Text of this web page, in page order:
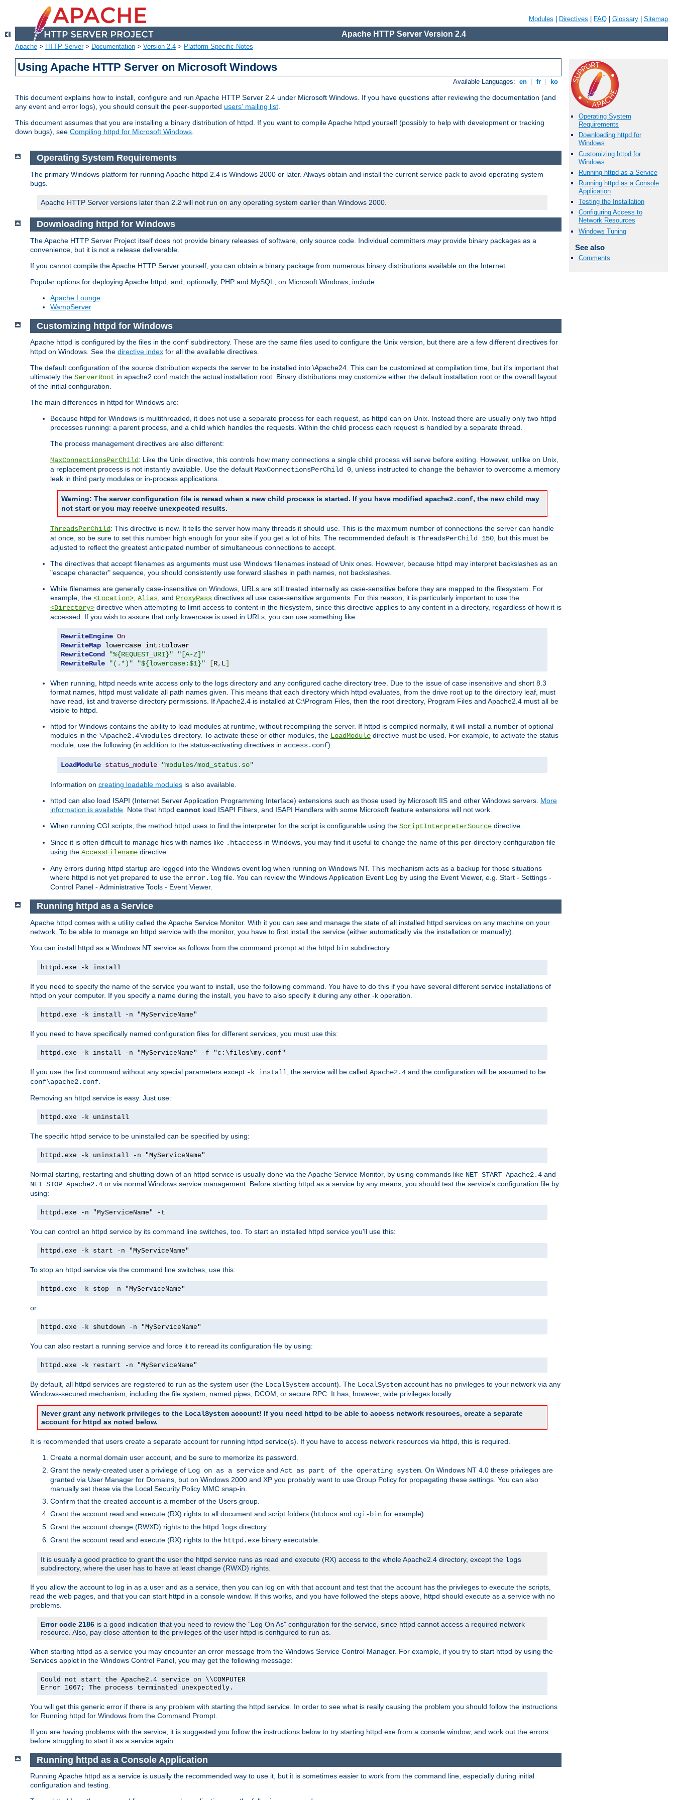
Modules Directives FAQ Glossary Sitemap
Apache HTTP Server Version 2.4
Apache > HTTP Server> Documentation > Version 2.4 > Platform Specific Notes
Using Apache HTTP Server on Microsoft Windows
Available Languages: en fr ko
This document explains how to install, configure and run Apache HTTP Server 2.4 under Microsoft Windows. If you have questions after reviewing the documentation (and
any event and error logs), you should consult the peer-supported users' mailing list.
This document assumes that you are installing a binary distribution of httpd. If you want to compile Apache httpd yourself (possibly to help with development or tracking
down bugs), see Compiling httpd for Microsoft Windows.
Operating System
Requirements
Downloading httpd for
Windows
Customizing httpd for
Windows
Running httpd as a Service
Running httpd as a Console
Application
Testing the Installation
Configuring Access to
Network Resources
Windows Tuning
See also
Comments
Operating System Requirements
The primary Windows platform for running Apache httpd 2.4 is Windows 2000 or later. Always obtain and install the current service pack to avoid operating system
bugs.
Apache HTTP Server versions later than 2.2 will not run on any operating system earlier than Windows 2000.
Downloading httpd for Windows
The Apache HTTP Server Project itself does not provide binary releases of software, only source code. Individual committers mayprovide binary packages as a
convenience, but it is not a release deliverable.
If you cannot compile the Apache HTTP Server yourself, you can obtain a binary package from numerous binary distributions available on the Internet.
Popular options for deploying Apache httpd, and, optionally, PHP and MySQL, on Microsoft Windows, include:
Apache Lounge
WampServer
Customizing httpd for Windows
Apache httpd is configured by the files in the conf subdirectory. These are the same files used to configure the Unix version, but there are a few different directives for
httpd on Windows. See the directive index for all the available directives.
The default configuration of the source distribution expects the server to be installed into \Apache24. This can be customized at compilation time, but it's important that
ultimately the ServerRoot in apache2.conf match the actual installation root. Binary distributions may customize either the default installation root or the overall layout
of the initial configuration.
The main differences in httpd for Windows are:
Because httpd for Windows is multithreaded, it does not use a separate process for each request, as httpd can on Unix. Instead there are usually only two httpd
processes running: a parent process, and a child which handles the requests. Within the child process each request is handled by a separate thread.
The process management directives are also different:
MaxConnectionsPerChild: Like the Unix directive, this controls how many connections a single child process will serve before exiting. However, unlike on Unix,
a replacement process is not instantly available. Use the default MaxConnectionsPerChild 0, unless instructed to change the behavior to overcome a memory
leak in third party modules or in-process applications.
Warning: The server configuration file is reread when a new child process is started. If you have modified apache2.conf, the new child may
not start or you may receive unexpected results.
ThreadsPerChild: This directive is new. It tells the server how many threads it should use. This is the maximum number of connections the server can handle
at once, so be sure to set this number high enough for your site if you get a lot of hits. The recommended default is ThreadsPerChild 150, but this must be
adjusted to reflect the greatest anticipated number of simultaneous connections to accept.
The directives that accept filenames as arguments must use Windows filenames instead of Unix ones. However, because httpd may interpret backslashes as an
"escape character" sequence, you should consistently use forward slashes in path names, not backslashes.
While filenames are generally case-insensitive on Windows, URLs are still treated internally as case-sensitive before they are mapped to the filesystem. For
example, the <Location>, Alias, and ProxyPass directives all use case-sensitive arguments. For this reason, it is particularly important to use the
<Directory> directive when attempting to limit access to content in the filesystem, since this directive applies to any content in a directory, regardless of how it is
accessed. If you wish to assure that only lowercase is used in URLs, you can use something like:
RewriteEngine On
RewriteMap lowercase int :
RewriteCond
"%{REQUEST_URI}"
"[A-Z]"
RewriteRule
"(.*)" "${lowercase:$1}" [R, L]
When running, httpd needs write access only to the logs directory and any configured cache directory tree. Due to the issue of case insensitive and short 8.3
format names, httpd must validate all path names given. This means that each directory which httpd evaluates, from the drive root up to the directory leaf, must
have read, list and traverse directory permissions. If Apache2.4 is installed at C:\Program Files, then the root directory, Program Files and Apache2.4 must all be
visible to httpd.
httpd for Windows contains the ability to load modules at runtime, without recompiling the server. If httpd is compiled normally, it will install a number of optional
modules in the \Apache2.4\modules directory. To activate these or other modules, the LoadModule directive must be used. For example, to activate the status
module, use the following (in addition to the status-activating directives in access.conf):
LoadModule status_module "modules/mod_status.so"
Information on creating loadable modules is also available.
httpd can also load ISAPI (Internet Server Application Programming Interface) extensions such as those used by Microsoft IIS and other Windows servers. More
information is available. Note that httpd cannot load ISAPI Filters, and ISAPI Handlers with some Microsoft feature extensions will not work.
When running CGI scripts, the method httpd uses to find the interpreter for the script is configurable using the ScriptInterpreterSource directive.
Since it is often difficult to manage files with names like .htaccess in Windows, you may find it useful to change the name of this per-directory configuration file
using the AccessFilename directive.
Any errors during httpd startup are logged into the Windows event log when running on Windows NT. This mechanism acts as a backup for those situations
where httpd is not yet prepared to use the error.log file. You can review the Windows Application Event Log by using the Event Viewer, e.g. Start - Settings -
Control Panel - Administrative Tools - Event Viewer.
Running httpd as a Service
Apache httpd comes with a utility called the Apache Service Monitor. With it you can see and manage the state of all installed httpd services on any machine on your
network. To be able to manage an httpd service with the monitor, you have to first install the service (either automatically via the installation or manually).
You can install httpd as a Windows NT service as follows from the command prompt at the httpd bin subdirectory:
httpd.exe -k install
If you need to specify the name of the service you want to install, use the following command. You have to do this if you have several different service installations of
httpd on your computer. If you specify a name during the install, you have to also specify it during any other -k operation.
httpd.exe -k install -n "MyServiceName"
If you need to have specifically named configuration files for different services, you must use this:
httpd.exe -k install -n "MyServiceName" -f "c:\files\my.conf"
If you use the first command without any special parameters except -k install , the service will be called Apache2.4 and the configuration will be assumed to be
conf\apache2.conf
Removing an httpd service is easy. Just use:
httpd.exe -k uninstall
The specific httpd service to be uninstalled can be specified by using:
httpd.exe -k uninstall -n "MyServiceName"
Normal starting, restarting and shutting down of an httpd service is usually done via the Apache Service Monitor, by using commands like NET START Apache2.4 and
NET STOP Apache2.4 or via normal Windows service management. Before starting httpd as a service by any means, you should test the service's configuration file by
using:
httpd.exe -n "MyServiceName" -t
You can control an httpd service by its command line switches, too. To start an installed httpd service you'll use this:
httpd.exe -k start -n "MyServiceName"
To stop an httpd service via the command line switches, use this:
httpd.exe -k stop -n "MyServiceName"
or
httpd.exe -k shutdown -n "MyServiceName"
You can also restart a running service and force it to reread its configuration file by using:
httpd.exe -k restart -n "MyServiceName"
By default, all httpd services are registered to run as the system user (the LocalSystem account). The LocalSystem account has no privileges to your network via any
Windows-secured mechanism, including the file system, named pipes, DCOM, or secure RPC. It has, however, wide privileges locally.
Never grant any network privileges to the LocalSystem account! If you need httpd to be able to access network resources, create a separate
account for httpd as noted below.
It is recommended that users create a separate account for running httpd service(s). If you have to access network resources via httpd, this is required.
Create a normal domain user account, and be sure to memorize its password.
Grant the newly-created user a privilege of Log on as a service and Act as part of the operating system . On Windows NT 4.0 these privileges are
granted via User Manager for Domains, but on Windows 2000 and XP you probably want to use Group Policy for propagating these settings. You can also
manually set these via the Local Security Policy MMC snap-in.
Confirm that the created account is a member of the Users group.
Grant the account read and execute (RX) rights to all document and script folders (htdocs and cgi-bin for example).
Grant the account change (RWXD) rights to the httpd logs directory.
Grant the account read and execute (RX) rights to the httpd.exe binary executable.
It is usually a good practice to grant the user the httpd service runs as read and execute (RX) access to the whole Apache2.4 directory, except the logs
subdirectory, where the user has to have at least change (RWXD) rights.
If you allow the account to log in as a user and as a service, then you can log on with that account and test that the account has the privileges to execute the scripts,
read the web pages, and that you can start httpd in a console window. If this works, and you have followed the steps above, httpd should execute as a service with no
problems.
Error code 2186 is a good indication that you need to review the "Log On As" configuration for the service, since httpd cannot access a required network
resource. Also, pay close attention to the privileges of the user httpd is configured to run as.
When starting httpd as a service you may encounter an error message from the Windows Service Control Manager. For example, if you try to start httpd by using the
Services applet in the Windows Control Panel, you may get the following message:
Could not start the Apache2.4 service on \\COMPUTER
Error 1067; The process terminated unexpectedly.
You will get this generic error if there is any problem with starting the httpd service. In order to see what is really causing the problem you should follow the instructions
for Running httpd for Windows from the Command Prompt.
If you are having problems with the service, it is suggested you follow the instructions below to try starting httpd.exe from a console window, and work out the errors
before struggling to start it as a service again.
Running httpd as a Console Application
Running Apache httpd as a service is usually the recommended way to use it, but it is sometimes easier to work from the command line, especially during initial
configuration and testing.